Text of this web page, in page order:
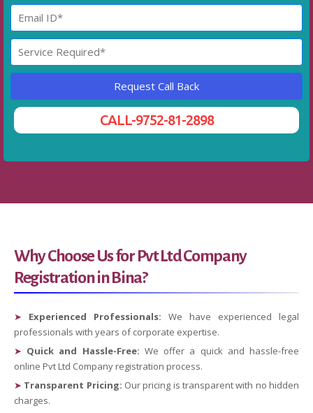
CALL-9752-81-2898
Why Choose Us for Pvt Ltd Company
Registration in Bina?
➤ Experienced Professionals: We have experienced legal
professionals with years of corporate expertise.
➤ Quick and Hassle-Free: We offer a quick and hassle-free
online Pvt Ltd Company registration process.
➤ Transparent Pricing: Our pricing is transparent with no hidden
charges.